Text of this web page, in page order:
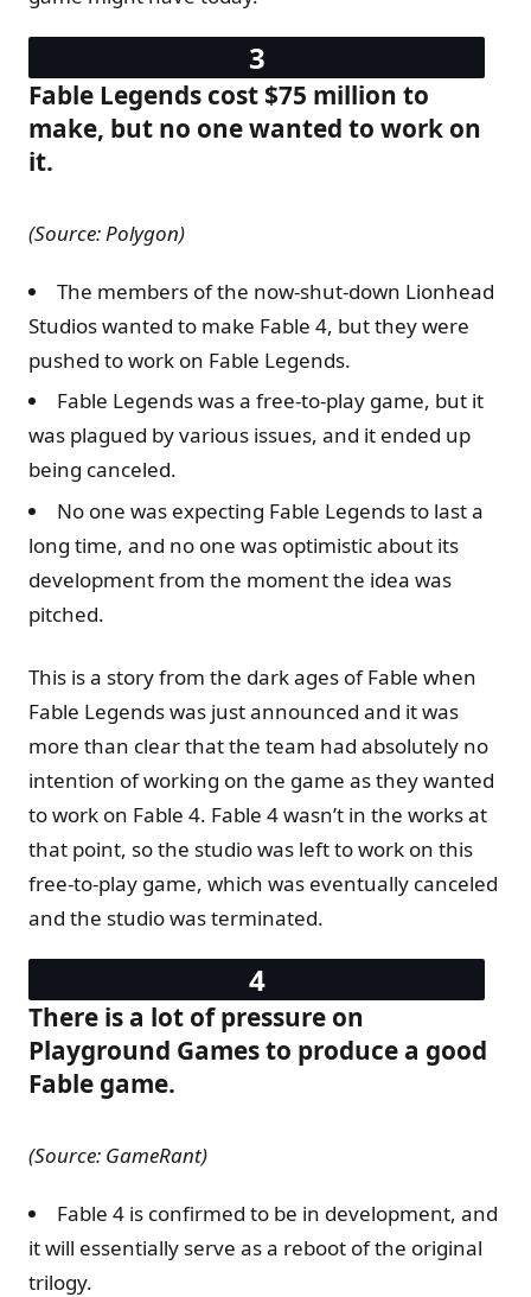
Fable Legends cost $75 million to
make, but no one wanted to work on
it.
(Source: Polygon)
The members of the now-shut-down Lionhead
Studios wanted to make Fable 4, but they were
pushed to work on Fable Legends.
Fable Legends was a free-to-play game, but it
was plagued by various issues, and it ended up
being canceled.
No one was expecting Fable Legends to last a
long time, and no one was optimistic about its
development from the moment the idea was
pitched.
This is a story from the dark ages of Fable when
Fable Legends was just announced and it was
more than clear that the team had absolutely no
intention of working on the game as they wanted
to work on Fable 4. Fable 4 wasn’t in the works at
that point, so the studio was left to work on this
free-to-play game, which was eventually canceled
and the studio was terminated.
There is a lot of pressure on
Playground Games to produce a good
Fable game.
(Source: GameRant)
Fable 4 is confirmed to be in development, and
it will essentially serve as a reboot of the original
trilogy.